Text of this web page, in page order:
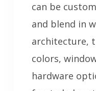
can be
and blend in
architecture,
colors,
hardware